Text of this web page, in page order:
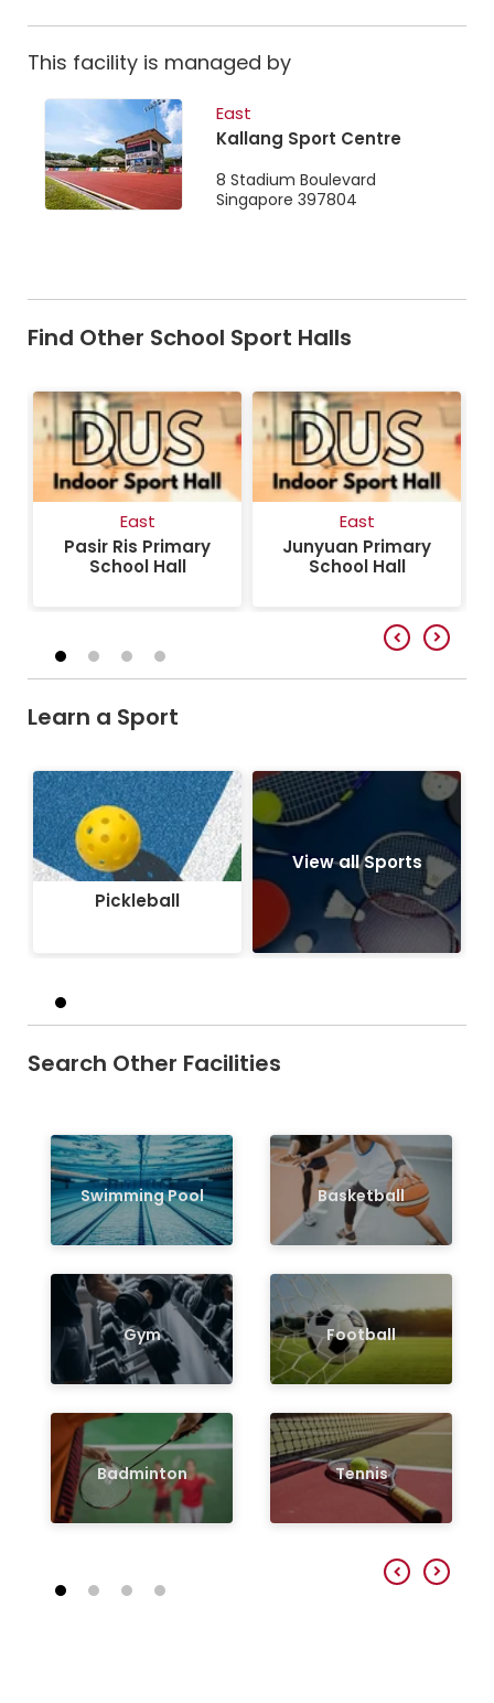
This facility is managed by
East
Kallang Sport Centre
8 Stadium Boulevard
Singapore 397804
Find Other School Sport Halls
East
Pasir Ris Primary
School Hall
East
Junyuan Primary
School Hall
Learn a Sport
Pickleball
Pickleball
View all Sports
Search Other Facilities
Swimming Pool
Gym
Badminton
Basketball
Football
Tennis